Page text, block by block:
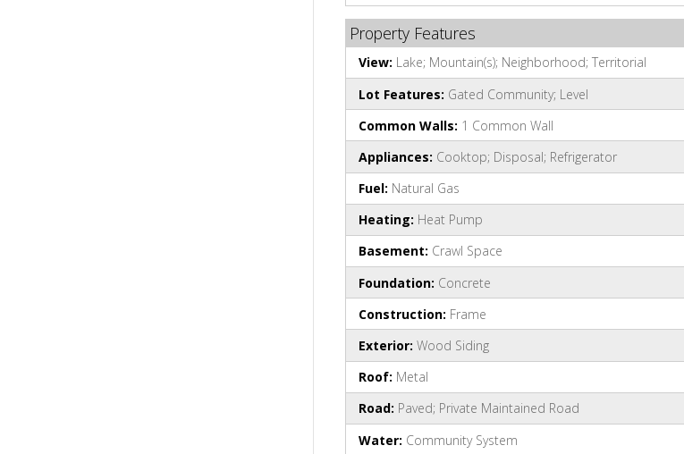
Property Features
View: Lake; Mountain(s); Neighborhood; Territorial
Lot Features: Gated Community; Level
Common Walls: 1 Common Wall
Appliances: Cooktop; Disposal; Refrigerator
Fuel: Natural Gas
Heating: Heat Pump
Basement: Crawl Space
Foundation: Concrete
Construction: Frame
Exterior: Wood Siding
Roof: Metal
Road: Paved; Private Maintained Road
Water: Community System